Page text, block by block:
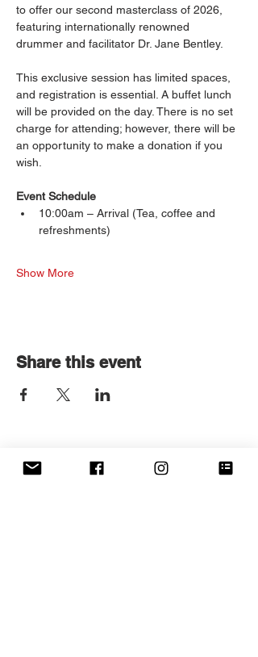
to offer our second masterclass of 2026,
featuring internationally renowned
drummer and facilitator Dr. Jane Bentley.
This exclusive session has limited spaces,
and registration is essential. A buffet lunch
will be provided on the day. There is no set
charge for attending; however, there will be
an opportunity to make a donation if you
wish.
Event Schedule
10:00am – Arrival (Tea, coffee and
refreshments)
Show More
Share this event
Get in touch